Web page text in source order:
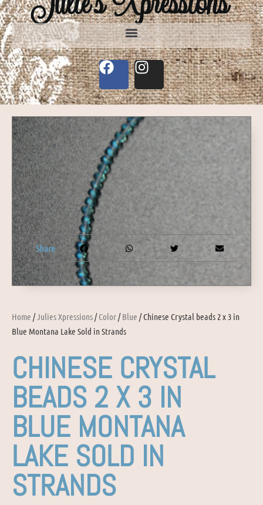
Home /Julies Xpressions/Color/Blue / Chinese Crystal beads 2 x 3 in
Blue Montana Lake Sold in Strands
CHINESE CRYSTAL
BEADS 2 X 3 IN
BLUE MONTANA
LAKE SOLD IN
STRANDS
Share